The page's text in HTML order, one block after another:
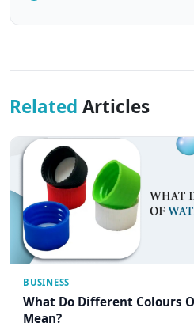
Related Articles
BUSINESS
What Do Different Colours
Mean?